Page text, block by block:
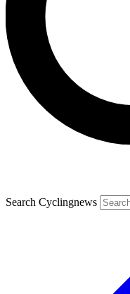
Search Cyclingnews